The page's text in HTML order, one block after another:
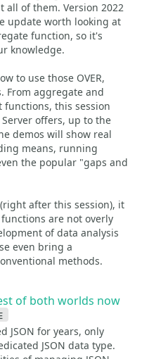
all of them. Version 2022
update worth looking at
function, so it's
knowledge.
to use those OVER,
From aggregate and
this session
offers, up to the
demos will show real
means, running
the popular "gaps and
after this session), it
are not overly
of data analysis
even bring a
methods.
of both worlds now
JSON for years, only
JSON data type.